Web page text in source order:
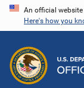
Skip
content
An official
Here's how you